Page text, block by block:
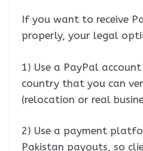
If you want to receive
properly, your legal
1) Use a PayPal
country that you can
(relocation or real
2) Use a payment
Pakistan payouts, so